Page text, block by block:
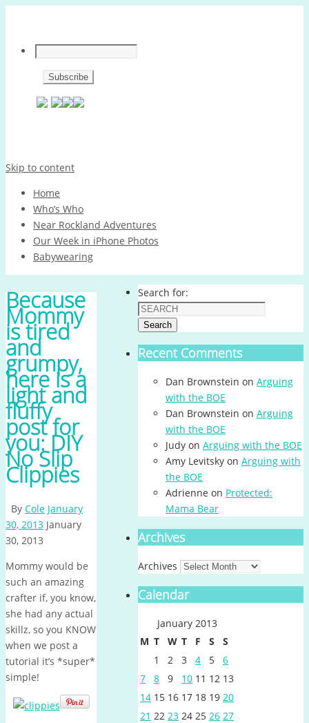
Skip to content
Home
Who’s Who
Near Rockland Adventures
Our Week in iPhone Photos
Babywearing
Because
Mommy
is tired
and
grumpy,
here is a
light and
fluffy
post for
you: DIY
No Slip
Clippies
By Cole January
30, 2013 January
30, 2013
Mommy would be
such an amazing
crafter if, you know,
she had any actual
skillz, so you KNOW
when we post a
tutorial it’s *super*
simple!
Search for:
Search
Recent Comments
Dan Brownstein on Arguing
with the BOE
Dan Brownstein on Arguing
with the BOE
Judy on Arguing with the BOE
Amy Levitsky on Arguing with
the BOE
Adrienne on Protected:
Mama Bear
Archives
Archives
Calendar
January 2013
M T W T F S
S
1
2 3 4 5
6
7
8 9 10 11 12 13
14 15 16 17 18 19 20
21 22 23 24 25 26 27